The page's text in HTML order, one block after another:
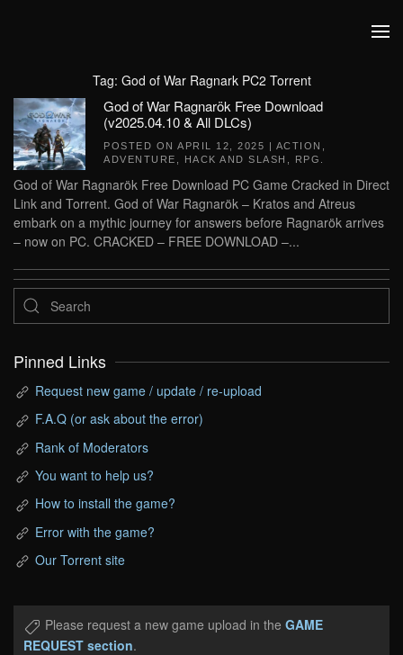
Tag: God of War Ragnark PC2 Torrent
God of War Ragnarök Free Download
(v2025.04.10 & All DLCs)
POSTED ON APRIL 12, 2025 | ACTION
ADVENTURE
HACK AND SLASH RPG
God of War Ragnarök Free Download PC Game Cracked in Direct
Link and Torrent. God of War Ragnarök – Kratos and Atreus
embark on a mythic journey for answers before Ragnarök arrives
– now on PC. CRACKED – FREE DOWNLOAD –...
Pinned Links
Request new game / update / re-upload
F.A.Q (or ask about the error)
Rank of Moderators
You want to help us?
How to install the game?
Error with the game?
Our Torrent site
Please request a new game upload in the GAME
REQUEST section.